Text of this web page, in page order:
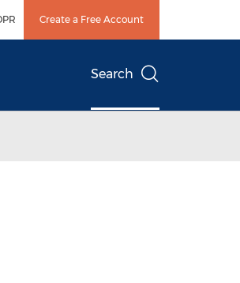
Create a Free Account
Search